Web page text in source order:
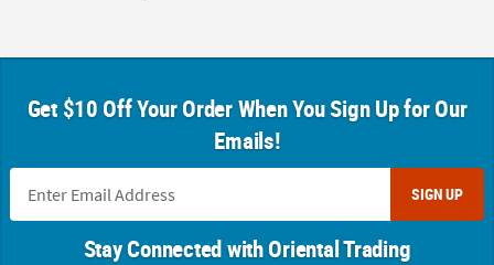
Get $10 Off Your Order When You Sign Up for Our
Emails!
SIGN UP
Stay Connected with Oriental Trading